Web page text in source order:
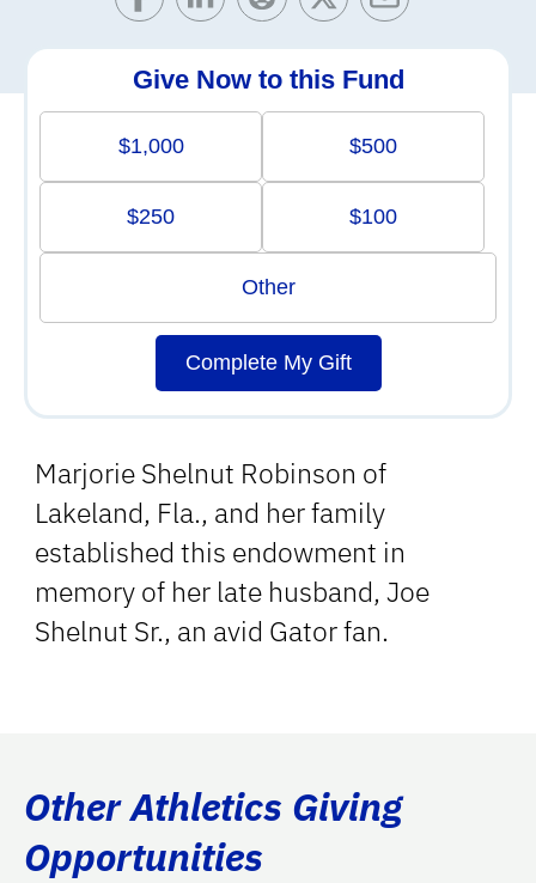
Marjorie Shelnut Robinson of
Lakeland, Fla., and her family
established this endowment in
memory of her late husband, Joe
Shelnut Sr., an avid Gator fan.
Give Now to this Fund
$1,000 $500
$250 $100
Other
Complete My Gift
Other Athletics Giving
Opportunities